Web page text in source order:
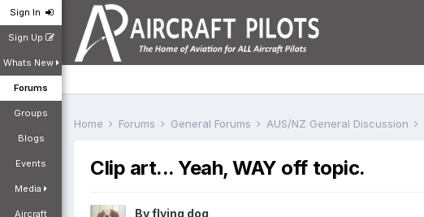
Sign In
Sign Up
Whats New
Forums
Groups
Blogs
Events
Media
Aircraft
Home Forums General Forums AUS/NZ General Discussion
Clip art... Yeah, WAY off topic.
Byflying dog